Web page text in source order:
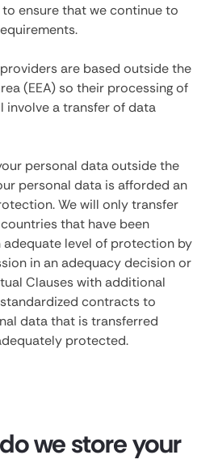
ensure that we continue to
are based outside the
(EEA) so their processing of
involve a transfer of data
personal data outside the
personal data is afforded an
We will only transfer
that have been
level of protection by
in an adequacy decision or
Clauses with additional
contracts to
data that is transferred
protected.
we store your